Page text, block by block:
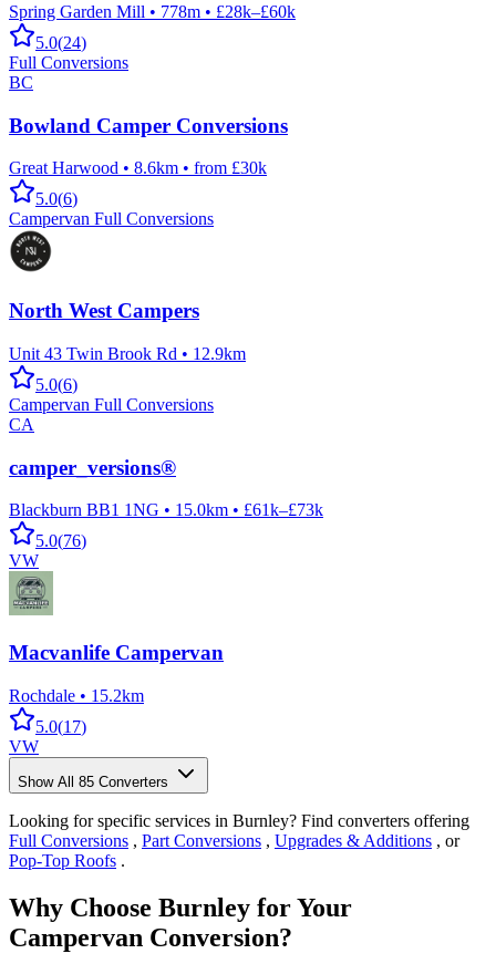
Spring Garden Mill • 778m • £28k–£60k
5.0(24)
Full Conversions
BC
Bowland Camper Conversions
Great Harwood • 8.6km • from £30k
5.0(6)
Campervan Full Conversions
North West Campers
Unit 43 Twin Brook Rd • 12.9km
5.0(6)
Campervan Full Conversions
CA
camper_versions®
Blackburn BB1 1NG • 15.0km • £61k–£73k
5.0(76)
VW
Macvanlife Campervan
Rochdale • 15.2km
5.0(17)
VW
Show All 85 Converters
Looking for specific services in Burnley? Find converters offering
Full Conversions , Part Conversions , Upgrades & Additions , or
Pop-Top Roofs .
Why Choose Burnley for Your
Campervan Conversion?